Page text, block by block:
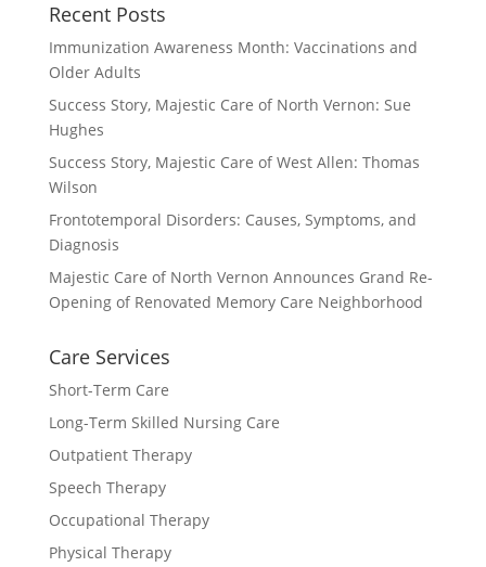
Recent Posts
Immunization Awareness Month: Vaccinations and
Older Adults
Success Story, Majestic Care of North Vernon: Sue
Hughes
Success Story, Majestic Care of West Allen: Thomas
Wilson
Frontotemporal Disorders: Causes, Symptoms, and
Diagnosis
Majestic Care of North Vernon Announces Grand Re-
Opening of Renovated Memory Care Neighborhood
Care Services
Short-Term Care
Long-Term Skilled Nursing Care
Outpatient Therapy
Speech Therapy
Occupational Therapy
Physical Therapy